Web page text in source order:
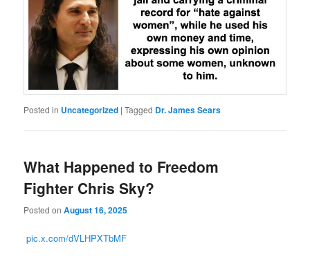
Posted in Uncategorized |Tagged Dr. James Sears
What Happened to Freedom
Fighter Chris Sky?
Posted onAugust 16, 2025
pic.x.com/dVLHPXTbMF